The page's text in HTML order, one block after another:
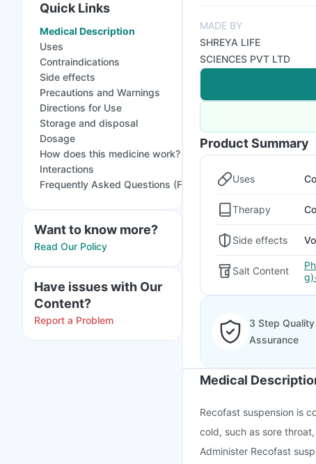
Quick Links
Medical Description
Uses
Contraindications
Side effects
Precautions and Warnings
Directions for Use
Storage and disposal
Dosage
How does this medicine work?
Interactions
Frequently Asked Questions (FAQs)
Want to know more?
Read Our Policy
Have issues with Our
Content?
Report a Problem
MADE BY
SHREYA LIFE
SCIENCES PVT LTD
Product Summary
Uses
Therapy
Side effects
Salt Content
3 Step Quality
Assurance
Medical
Recofast suspension is
cold, such as sore
Administer Recofast